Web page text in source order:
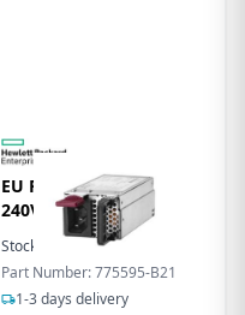
EU Product - 900W C
240VDC Power Inpu
Stock:
In Stock
Part Number: 775595-B21
1-3 days delivery